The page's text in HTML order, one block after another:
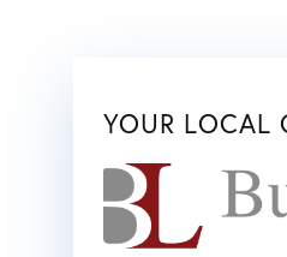
YOUR LOCAL